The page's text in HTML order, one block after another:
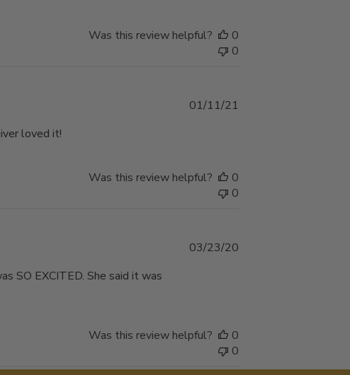
Was this review helpful?
0
0
loved it!
01/11/21
Was this review helpful?
0
0
SO EXCITED. She said it was
Published
03/23/20
Was this review helpful?
0
0